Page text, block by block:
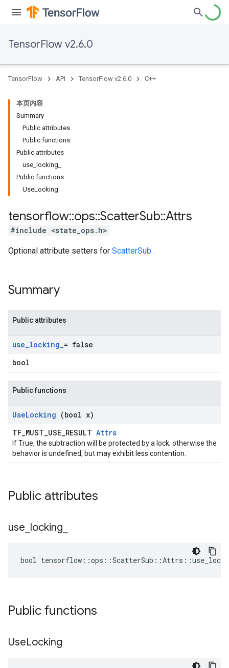
TensorFlow v2.6.0
TensorFlow API TensorFlow v2.6.0 C++
本页内容
Summary
Public attributes
Public functions
Public attributes
use_locking_
Public functions
UseLocking
tensorflow::ops::ScatterSub::Attrs
#include <state_ops.h>
Optional attribute setters for ScatterSub .
Summary
Public attributes
use_locking_= false
bool
Public functions
UseLocking (bool x)
TF_MUST_USE_RESULT Attrs
If True, the subtraction will be protected by a lock; otherwise the
behavior is undefined, but may exhibit less contention.
Public attributes
use locking
bool
Public functions
UseLocking